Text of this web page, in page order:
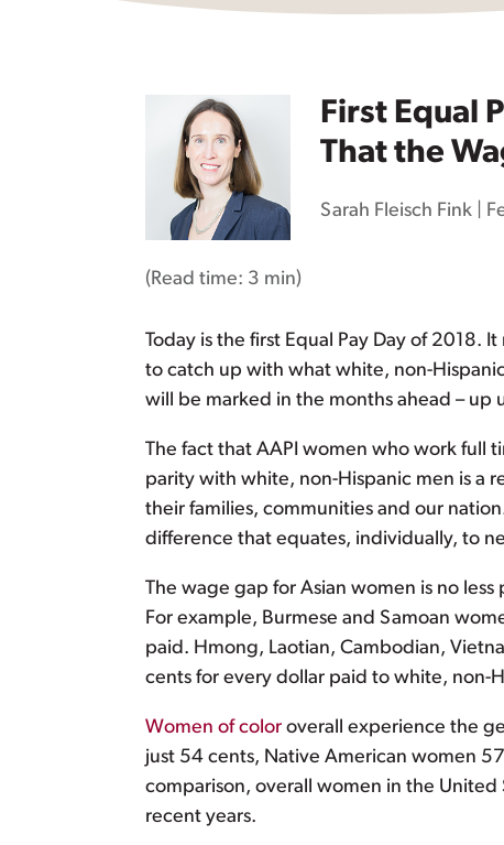
First Equal
That the
Sarah Fleisch Fink|
(Read time: 3 min)
Today is the first Equal Pay Day of 2018.
to catch up with what white, non-
will be marked in the months ahead – up
The fact that AAPI women who work full
parity with white, non-Hispanic men is a
their families, communities and our
difference that equates, individually, to
The wage gap for Asian women is no
For example, Burmese and Samoan
paid. Hmong, Laotian, Cambodian,
cents for every dollar paid to white, non-
Women of color overall experience the
just 54 cents, Native American women
comparison, overall women in the
recent years.